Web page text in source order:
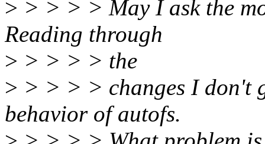
> > > > > May I ask the
Reading through
> > > > > the
> > > > > changes I don't
behavior of autofs.